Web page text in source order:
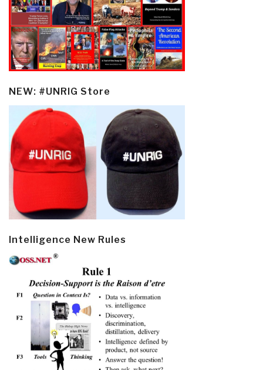
NEW: #UNRIG Store
Intelligence New Rules